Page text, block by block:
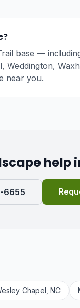
base —
Weddington,
near you.
help
6655
Chapel, NC